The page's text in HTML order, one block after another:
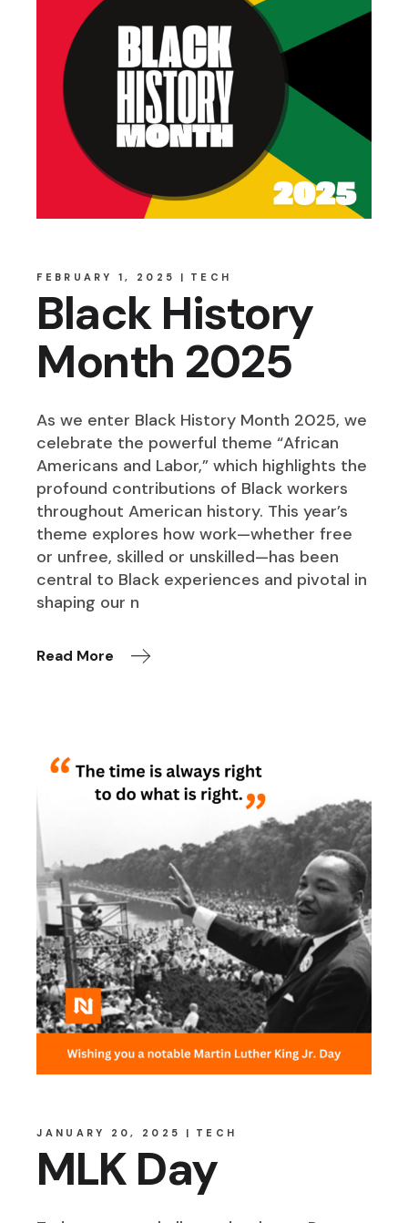
FEBRUARY 1, 2025 TECH
Black History
Month 2025
As we enter Black History Month 2025, we
celebrate the powerful theme “African
Americans and Labor,” which highlights the
profound contributions of Black workers
throughout American history. This year’s
theme explores how work—whether free
or unfree, skilled or unskilled—has been
central to Black experiences and pivotal in
shaping our n
Read More
JANUARY 20, 2025 TECH
MLK Day